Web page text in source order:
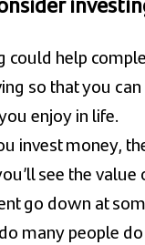
could help
so that you
enjoy in life.
invest money,
see the
go down at
many people